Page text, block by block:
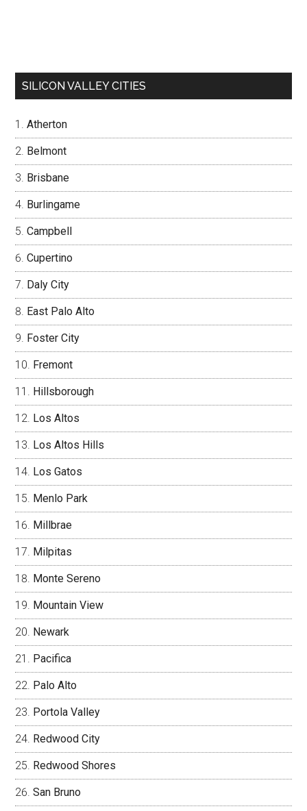
SILICON VALLEY CITIES
Atherton
Belmont
Brisbane
Burlingame
Campbell
Cupertino
Daly City
East Palo Alto
Foster City
Fremont
Hillsborough
Los Altos
Los Altos Hills
Los Gatos
Menlo Park
Millbrae
Milpitas
Monte Sereno
Mountain View
Newark
Pacifica
Palo Alto
Portola Valley
Redwood City
Redwood Shores
San Bruno